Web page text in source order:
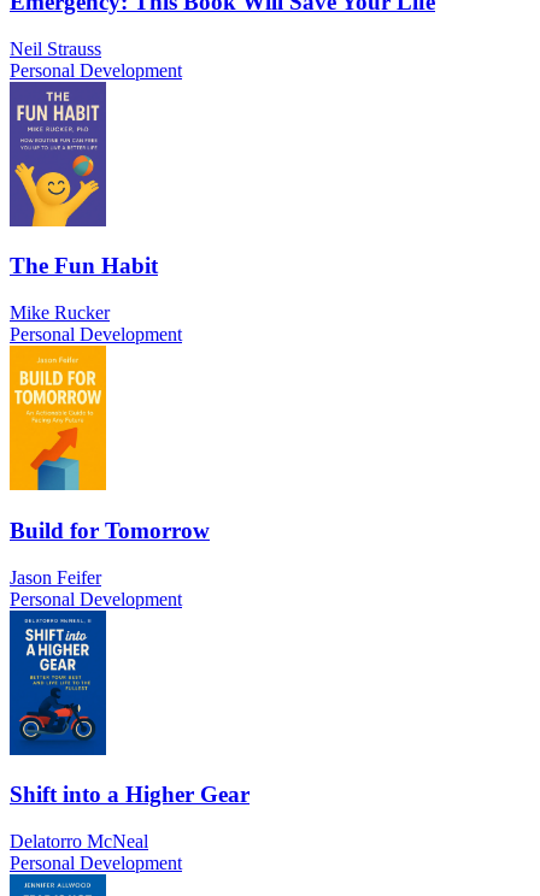
Neil Strauss
Personal Development
The Fun Habit
Mike Rucker
Personal Development
Build for Tomorrow
Jason Feifer
Personal Development
Shift into a Higher Gear
Delatorro McNeal
Personal Development